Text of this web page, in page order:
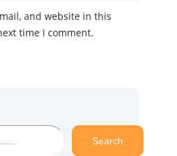
and website in this
time I comment.
Search